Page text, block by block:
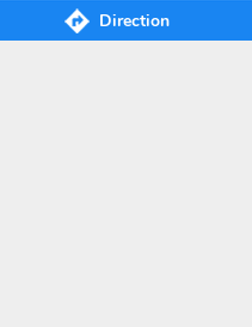
Direction